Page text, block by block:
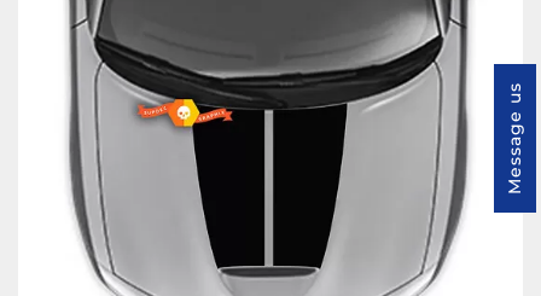
Message us